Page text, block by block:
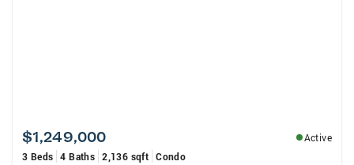
$1,249,000
Active
3 Beds 4 Baths 2,136 sqft Condo